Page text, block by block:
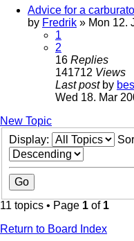
Advice for a
by Fredrik » Mon 12.
1
2
16 Replies
141712 Views
Last post by
Wed 18. Mar
New Topic
Display:
11 topics • Page 1 of 1
Return to Board Index